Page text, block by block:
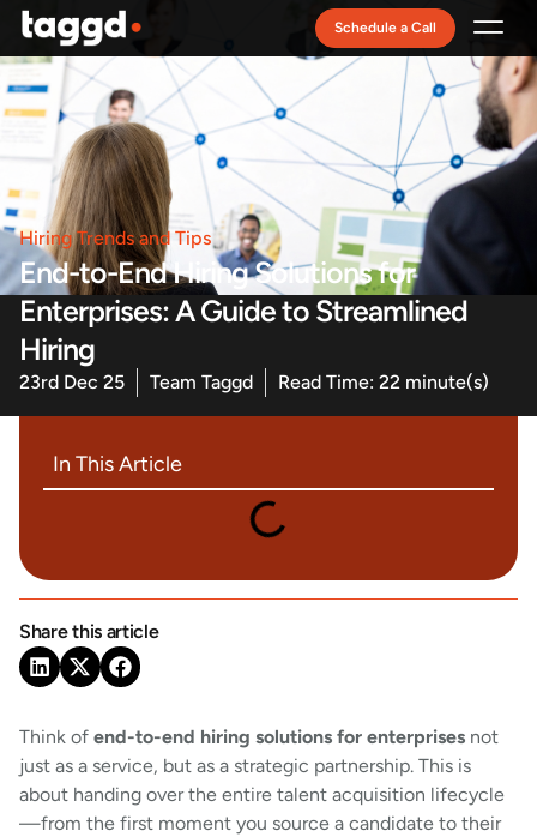
Schedule a Call
Hiring Trends and Tips
End-to-End Hiring Solutions for
Enterprises: A Guide to Streamlined
Hiring
23rd Dec 25 Team Taggd Read Time: 22 minute(s)
In This Article
Share this article
Think of end-to-end hiring solutions for enterprises not
just as a service, but as a strategic partnership. This is
about handing over the entire talent acquisition lifecycle
—from the first moment you source a candidate to their